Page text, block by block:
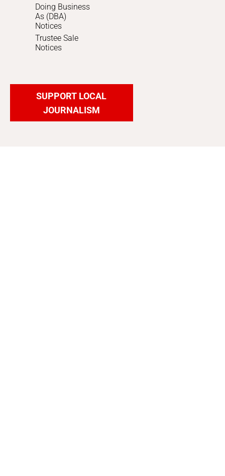
Doing Business
As (DBA)
Notices
Trustee Sale
Notices
SUPPORT LOCAL
JOURNALISM